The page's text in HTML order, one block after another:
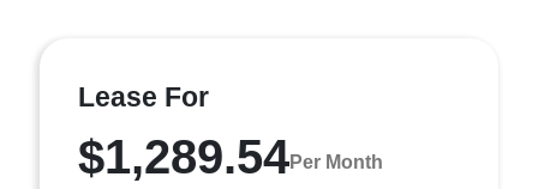
Lease For
$1,289.54Per Month